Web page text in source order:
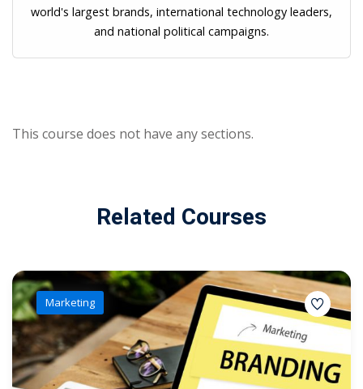
world's largest brands, international technology leaders,
and national political campaigns.
This course does not have any sections.
Related Courses
Marketing